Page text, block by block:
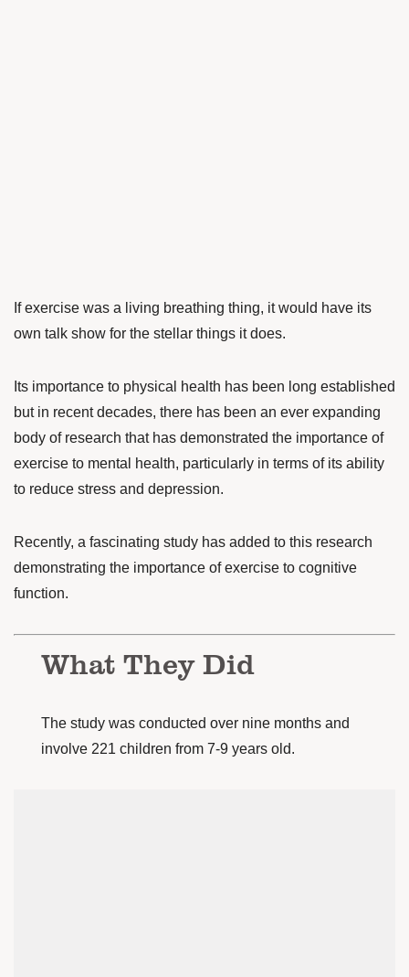
If exercise was a living breathing thing, it would have its
own talk show for the stellar things it does.
Its importance to physical health has been long established
but in recent decades, there has been an ever expanding
body of research that has demonstrated the importance of
exercise to mental health, particularly in terms of its ability
to reduce stress and depression.
Recently, a fascinating study has added to this research
demonstrating the importance of exercise to cognitive
function.
What They Did
The study was conducted over nine months and
involve 221 children from 7-9 years old.